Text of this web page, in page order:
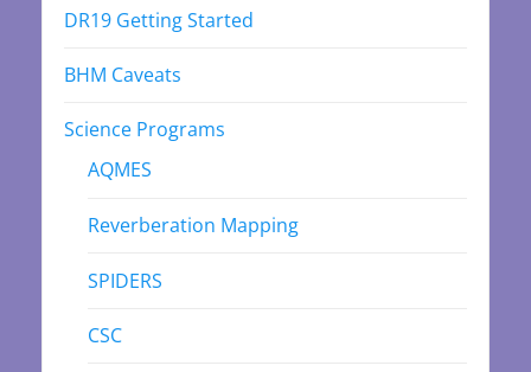
DR19 Getting Started
BHM Caveats
Science Programs
AQMES
Reverberation Mapping
SPIDERS
CSC